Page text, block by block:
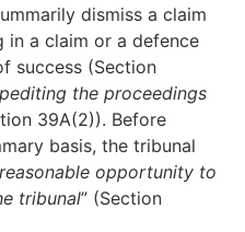
dismiss a claim
in a claim or a defence
success (Section
the proceedings
39A(2)). Before
basis, the tribunal
opportunity to
tribunal” (Section